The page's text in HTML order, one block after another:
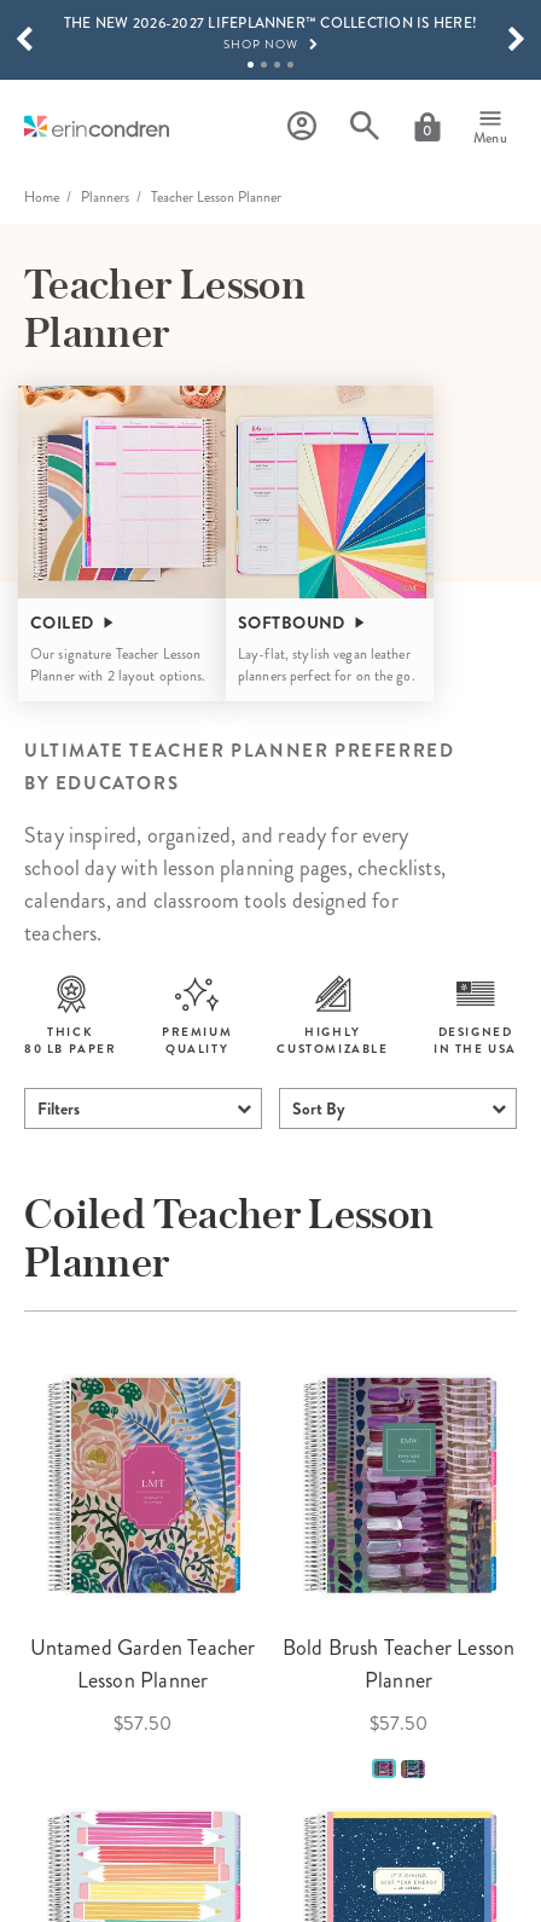
Skip to main content
THE NEW 2026-2027 LIFEPLANNER™ COLLECTION IS HERE!
SHOP NOW
LEARN MORE
THE NEW 2026-2027 LIFEPLANNER™ COLLECTION IS HERE!
0 Menu
SCROLL TO SEE MORE RESULTS
Home Planners Teacher Lesson Planner
Teacher Lesson
Planner
COILED
Our signature Teacher Lesson
Planner with 2 layout options.
SOFTBOUND
Lay-flat, stylish vegan leather
planners perfect for on the go.
ULTIMATE TEACHER PLANNER PREFERRED
BY EDUCATORS
Stay inspired, organized, and ready for every
school day with lesson planning pages, checklists,
calendars, and classroom tools designed for
teachers.
THICK
80 LB PAPER
PREMIUM
QUALITY
HIGHLY
CUSTOMIZABLE
DESIGNED
IN THE USA
Filters Sort By
Coiled Teacher Lesson
Planner
Untamed Garden Teacher
Lesson Planner
$57.50
Bold Brush Teacher Lesson
Planner
$57.50